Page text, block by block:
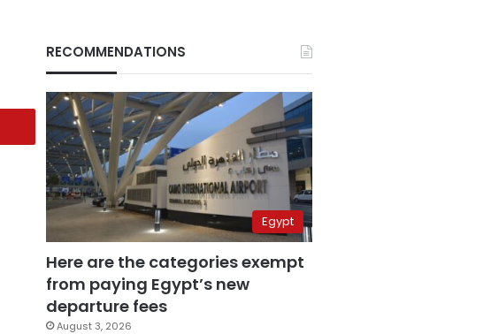
RECOMMENDATIONS
Egypt
Here are the categories exempt
from paying Egypt’s new
departure fees
August 3, 2026